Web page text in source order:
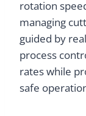
rotation
managing
guided by
process
rates while
safe